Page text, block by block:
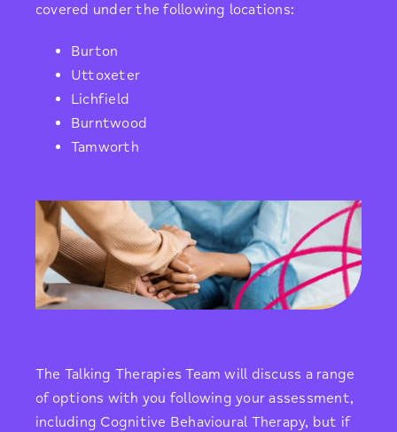
covered under the following locations:
Burton
Uttoxeter
Lichfield
Burntwood
Tamworth
The Talking Therapies Team will discuss a range
of options with you following your assessment,
including Cognitive Behavioural Therapy, but if